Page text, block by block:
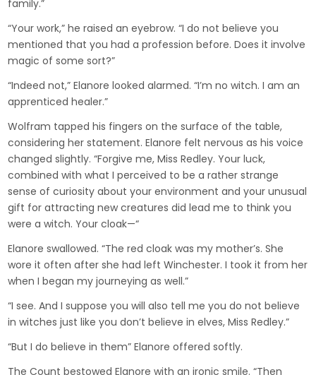
family.”
“Your work,” he raised an eyebrow. “I do not believe you
mentioned that you had a profession before. Does it involve
magic of some sort?”
“Indeed not,” Elanore looked alarmed. “I’m no witch. I am an
apprenticed healer.”
Wolfram tapped his fingers on the surface of the table,
considering her statement. Elanore felt nervous as his voice
changed slightly. “Forgive me, Miss Redley. Your luck,
combined with what I perceived to be a rather strange
sense of curiosity about your environment and your unusual
gift for attracting new creatures did lead me to think you
were a witch. Your cloak—“
Elanore swallowed. “The red cloak was my mother’s. She
wore it often after she had left Winchester. I took it from her
when I began my journeying as well.”
“I see. And I suppose you will also tell me you do not believe
in witches just like you don’t believe in elves, Miss Redley.”
“But I do believe in them” Elanore offered softly.
The Count bestowed Elanore with an ironic smile. “Then